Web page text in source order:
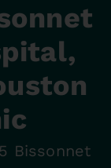
Bissonnet